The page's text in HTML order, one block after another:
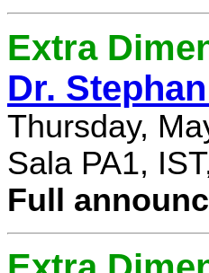
Extra
Dr.
Thursday,
Sala PA1,
Full